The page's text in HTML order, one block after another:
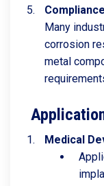
Many
corrosion
metal
Medical